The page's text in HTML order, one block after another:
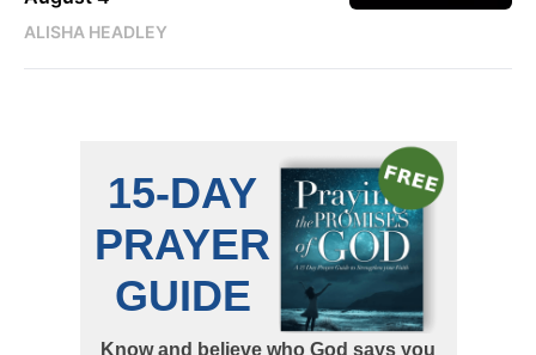
ALISHA HEADLEY